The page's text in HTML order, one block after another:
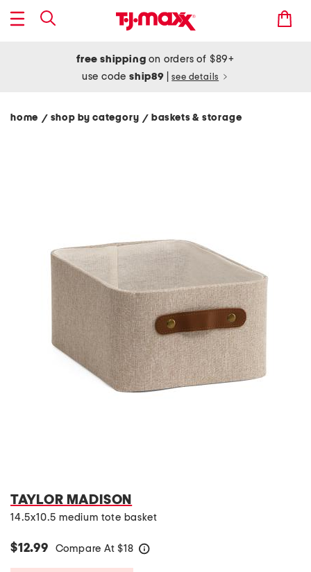
free shipping on orders of $89+
use codeship89 see details
home / shop by category/ baskets & storage
TAYLOR MADISON
14.5x10.5 medium tote basket
$12.99 Compare At $18